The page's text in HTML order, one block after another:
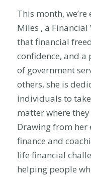
This month,
Miles , a Financial
that financial
confidence, and a
of government
others, she is
individuals to
matter where
Drawing from her
finance and
life financial
helping people